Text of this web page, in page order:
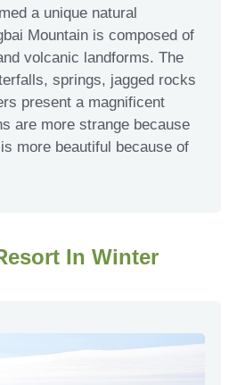
a unique natural
Mountain is composed of
volcanic landforms. The
springs, jagged rocks
present a magnificent
are more strange because
more beautiful because of
In Winter